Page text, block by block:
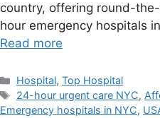
country, offering round-
hour emergency hospitals
Read more
Categories
Hospital,Top Hospital
Tags
24-hour urgent care NYC,
Emergency hospitals in NYC,